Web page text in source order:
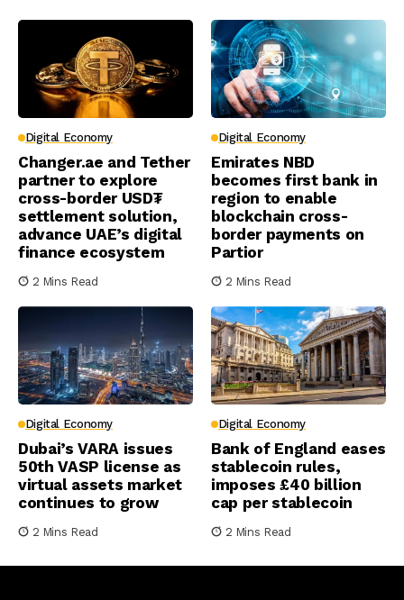
Digital Economy
Changer.ae and Tether
partner to explore
cross-border USD₮
settlement solution,
advance UAE’s digital
finance ecosystem
2 Mins Read
Digital Economy
Emirates NBD
becomes first bank in
region to enable
blockchain cross-
border payments on
Partior
2 Mins Read
Digital Economy
Dubai’s VARA issues
50th VASP license as
virtual assets market
continues to grow
2 Mins Read
Digital Economy
Bank of England eases
stablecoin rules,
imposes £40 billion
cap per stablecoin
2 Mins Read